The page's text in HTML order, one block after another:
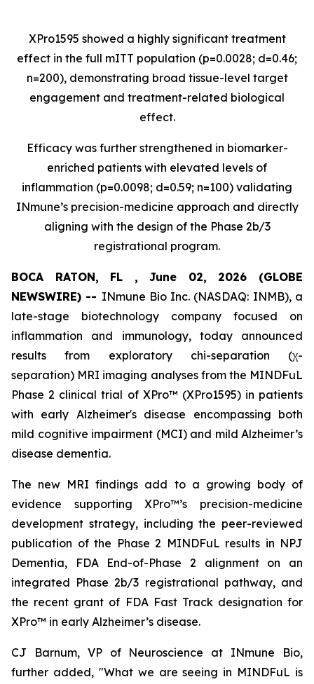
XPro1595 showed a highly significant treatment
effect in the full mITT population (p=0.0028; d=0.46;
n=200), demonstrating broad tissue-level target
engagement and treatment-related biological
effect.
Efficacy was further strengthened in biomarker-
enriched patients with elevated levels of
inflammation (p=0.0098; d=0.59; n=100) validating
INmune’s precision-medicine approach and directly
aligning with the design of the Phase 2b/3
registrational program.
BOCA RATON, FL , June 02, 2026 (GLOBE
NEWSWIRE) -- INmune Bio Inc. (NASDAQ: INMB), a
late-stage biotechnology company focused on
inflammation and immunology, today announced
results from exploratory chi-separation (χ-
separation) MRI imaging analyses from the MINDFuL
Phase 2 clinical trial of XPro™ (XPro1595) in patients
with early Alzheimer's disease encompassing both
mild cognitive impairment (MCI) and mild Alzheimer’s
disease dementia.
The new MRI findings add to a growing body of
evidence supporting XPro™’s precision-medicine
development strategy, including the peer-reviewed
publication of the Phase 2 MINDFuL results in NPJ
Dementia, FDA End-of-Phase 2 alignment on an
integrated Phase 2b/3 registrational pathway, and
the recent grant of FDA Fast Track designation for
XPro™ in early Alzheimer’s disease.
CJ Barnum, VP of Neuroscience at INmune Bio,
further added, "What we are seeing in MINDFuL is